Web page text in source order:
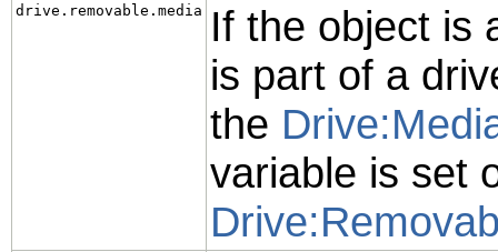
drive.removable.media
If the object is
is part of a
the
variable is set